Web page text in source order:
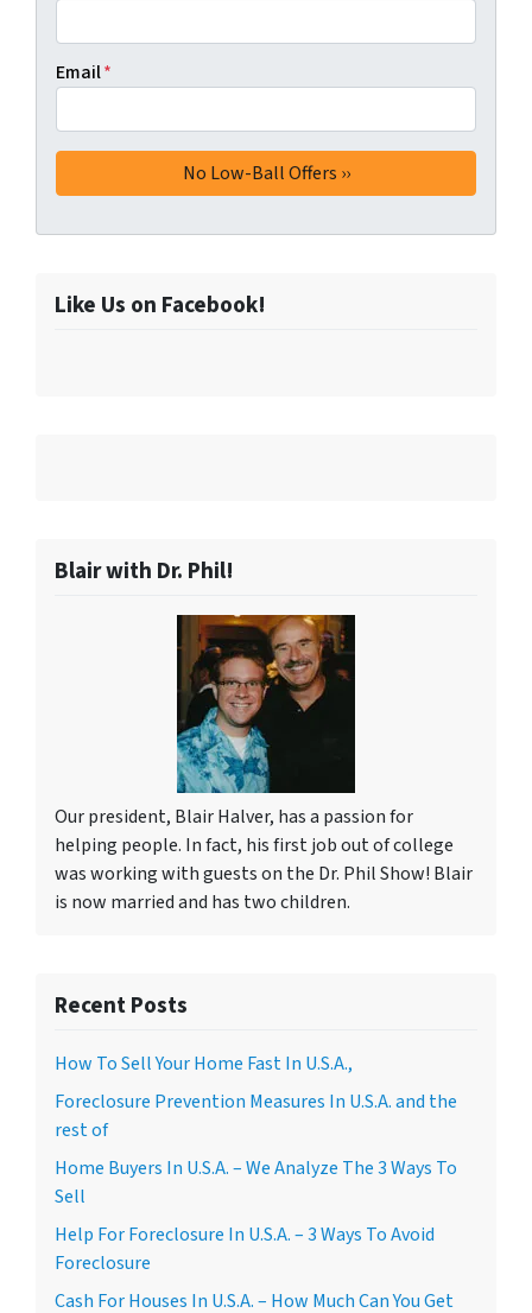
Email*
Like Us on Facebook!
Blair with Dr. Phil!
Our president, Blair Halver, has a passion for
helping people. In fact, his first job out of college
was working with guests on the Dr. Phil Show! Blair
is now married and has two children.
Recent Posts
How To Sell Your Home Fast In U.S.A.,
Foreclosure Prevention Measures In U.S.A. and the
rest of
Home Buyers In U.S.A. – We Analyze The 3 Ways To
Sell
Help For Foreclosure In U.S.A. – 3 Ways To Avoid
Foreclosure
Cash For Houses In U.S.A. – How Much Can You Get